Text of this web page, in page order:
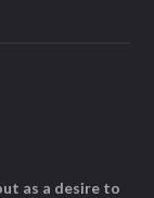
as a desire to